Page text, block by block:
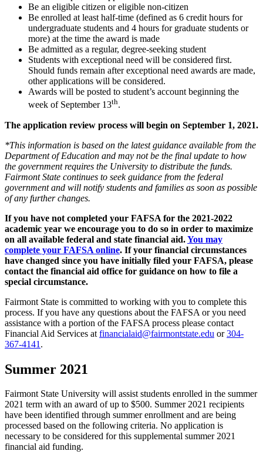
Be an eligible citizen or eligible non-citizen
Be enrolled at least half-time (defined as 6 credit hours for
undergraduate students and 4 hours for graduate students or
more) at the time the award is made
Be admitted as a regular, degree-seeking student
Students with exceptional need will be considered first.
Should funds remain after exceptional need awards are made,
other applications will be considered.
Awards will be posted to student’s account beginning the
week of September 13th.
The application review process will begin on September 1, 2021.
*This information is based on the latest guidance available from the
Department of Education and may not be the final update to how
the government requires the University to distribute the funds.
Fairmont State continues to seek guidance from the federal
government and will notify students and families as soon as possible
of any further changes.
If you have not completed your FAFSA for the 2021-2022
academic year we encourage you to do so in order to maximize
on all available federal and state financial aid.You may
complete your FAFSA online. If your financial circumstances
have changed since you have initially filed your FAFSA, please
contact the financial aid office for guidance on how to file a
special circumstance.
Fairmont State is committed to working with you to complete this
process. If you have any questions about the FAFSA or you need
assistance with a portion of the FAFSA process please contact
Financial Aid Services at financialaid@fairmontstate.edu or304-
367-4141 .
Summer 2021
Fairmont State University will assist students enrolled in the summer
2021 term with an award of up to $500. Summer 2021 recipients
have been identified through summer enrollment and are being
processed based on the following criteria. No application is
necessary to be considered for this supplemental summer 2021
financial aid funding.